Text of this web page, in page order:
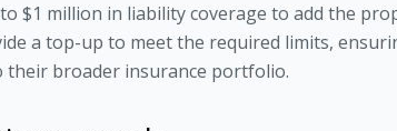
$1 million in liability coverage to add the
a top-up to meet the required limits,
their broader insurance portfolio.